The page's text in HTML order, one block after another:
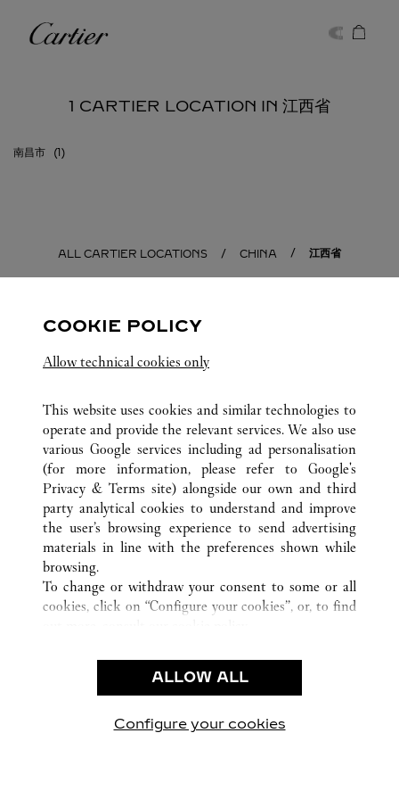
Cartier
1 CARTIER LOCATION IN 江西省
南昌市
ALL CARTIER LOCATIONS CHINA 江西省
CUSTOMER CARE
CONTACT US
OUR COMPANY
CAREERS
FIND A BOUTIQUE
PRIVACY POLICY
CONDITIONS OF SALE
COOKIE POLICY
Allow technical cookies only
This website uses cookies and similar technologies to
operate and provide the relevant services. We also use
various Google services including ad personalisation
(for more information, please refer to Google's
Privacy & Terms site) alongside our own and third
party analytical cookies to understand and improve
the user’s browsing experience to send advertising
materials in line with the preferences shown while
browsing.
To change or withdraw your consent to some or all
cookies, click on “Configure your cookies”, or, to find
use of the above-mentioned cookies.
By clicking “Allow technical cookies only”, you give
ALLOW ALL
Configure your cookies